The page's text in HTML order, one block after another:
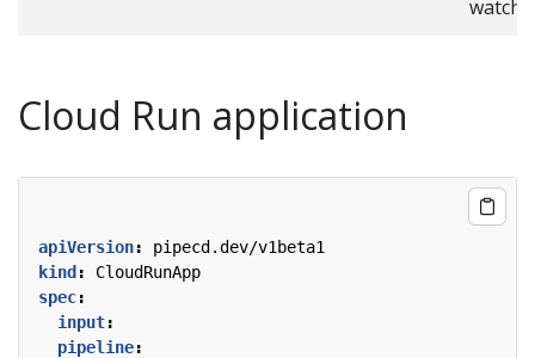
Cloud Run application
apiVersion:
pipecd.dev/v1beta1
kind :
CloudRunApp
spec:
input:
pipeline: